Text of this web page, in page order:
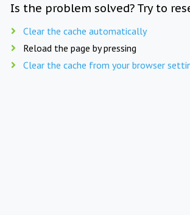
Is the problem solved? Try to
Clear the cache automatically
Reload the page by pressing
Clear the cache from your browser